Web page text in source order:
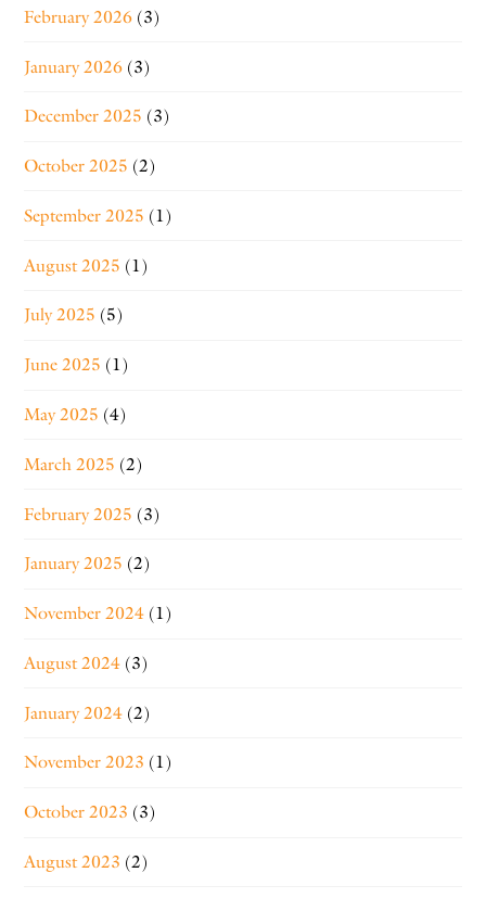
February 2026 (3)
January 2026 (3)
December 2025 (3)
October 2025 (2)
September 2025 (1)
August 2025 (1)
July 2025 (5)
June 2025 (1)
May 2025 (4)
March 2025 (2)
February 2025 (3)
January 2025 (2)
November 2024 (1)
August 2024 (3)
January 2024 (2)
November 2023 (1)
October 2023 (3)
August 2023 (2)